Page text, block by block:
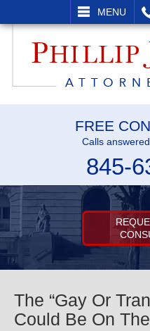
MENU
SEARCH
FREE
Calls
845-
The “Gay Or
Could Be On